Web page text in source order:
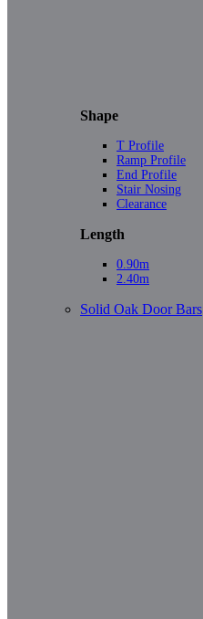
Shape
T Profile
Ramp Profile
End Profile
Stair Nosing
Clearance
Length
0.90m
2.40m
Solid Oak Door Bars